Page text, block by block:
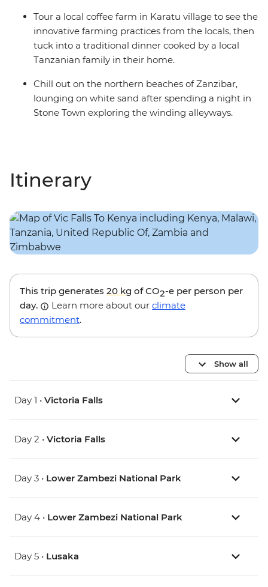
Tour a local coffee farm in Karatu village to see the
innovative farming practices from the locals, then
tuck into a traditional dinner cooked by a local
Tanzanian family in their home.
Chill out on the northern beaches of Zanzibar,
lounging on white sand after spending a night in
Stone Town exploring the winding alleyways.
Itinerary
This trip generates 20 kg of CO2-e per person per
day.
Learn more about our climate
commitment.
Show all
Day 1 • Victoria Falls
Day 2 • Victoria Falls
Day 3 • Lower Zambezi National Park
Day 4 • Lower Zambezi National Park
Day 5 • Lusaka